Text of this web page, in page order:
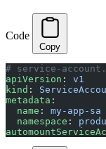
Code
Copy
# service-
apiVersion : v1
kind :
metadata :
  name
: my-app-sa
  namespace
: